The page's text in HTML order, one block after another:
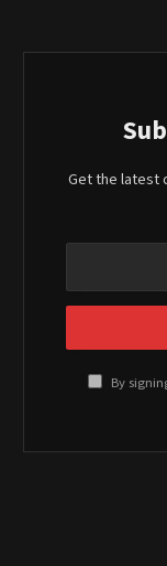
Get the latest
By